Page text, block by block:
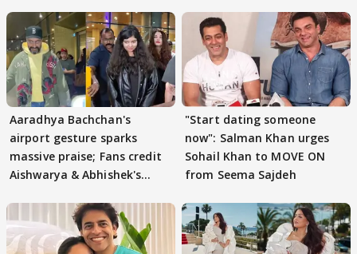
Aaradhya Bachchan's
airport gesture sparks
massive praise; Fans credit
Aishwarya & Abhishek's
"Start dating someone
now": Salman Khan urges
Sohail Khan to MOVE ON
from Seema Sajdeh